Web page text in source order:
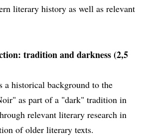
literary history as well as relevant
tradition and darkness (2,5
a historical background to the
as part of a "dark" tradition in
relevant literary research in
of older literary texts.